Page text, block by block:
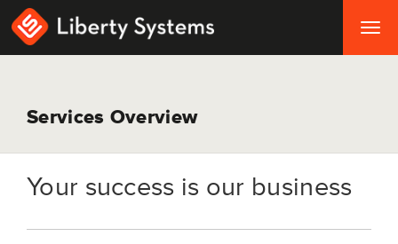
Services Overview
Your success is our business